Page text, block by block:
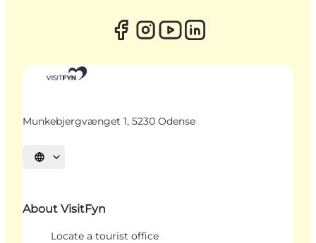
Munkebjergvænget 1, 5230 Odense
Select language
About VisitFyn
Locate a tourist office